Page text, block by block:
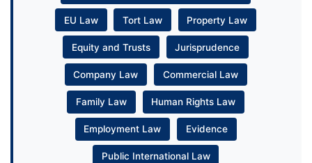
EU Law Tort Law Property Law
Equity and Trusts Jurisprudence
Company Law Commercial Law
Family Law Human Rights Law
Employment Law Evidence
Public International Law